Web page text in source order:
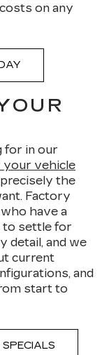
on any
for in our
your vehicle
the
Factory
have a
to settle for
detail, and we
current
and
start to